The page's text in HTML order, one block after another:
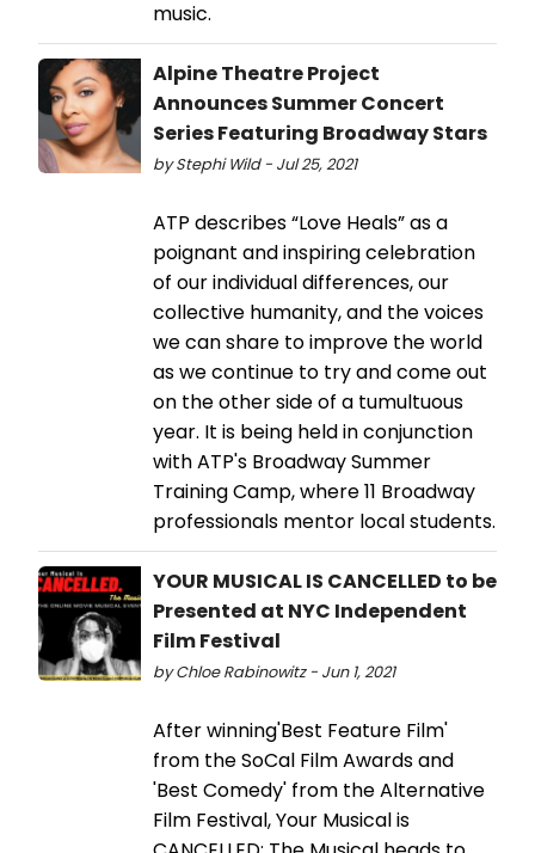
music.
Alpine Theatre Project
Announces Summer Concert
Series Featuring Broadway Stars
by Stephi Wild - Jul 25, 2021
ATP describes “Love Heals” as a
poignant and inspiring celebration
of our individual differences, our
collective humanity, and the voices
we can share to improve the world
as we continue to try and come out
on the other side of a tumultuous
year. It is being held in conjunction
with ATP's Broadway Summer
Training Camp, where 11 Broadway
professionals mentor local students.
YOUR MUSICAL IS CANCELLED to be
Presented at NYC Independent
Film Festival
by Chloe Rabinowitz - Jun 1, 2021
After winning'Best Feature Film'
from the SoCal Film Awards and
'Best Comedy' from the Alternative
Film Festival, Your Musical is